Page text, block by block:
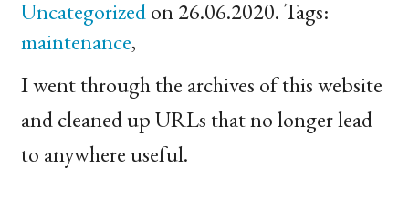
Uncategorizedon 26.06.2020. Tags:
maintenance,
I went through the archives of this website
and cleaned up URLs that no longer lead
to anywhere useful.